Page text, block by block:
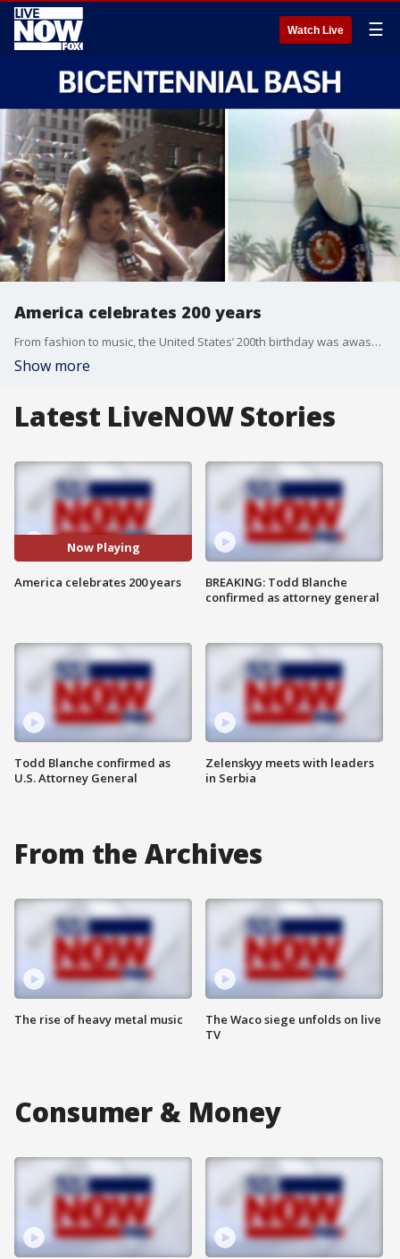
Watch Live ☰
America celebrates 200 years
From fashion to music, the United States’ 200th birthday was awash in the iconic style of 1970s. In this LiveNOW & Then full episode, we get a look back at coverage of America’s bicentennial in 1976.
Show more
Latest LiveNOW Stories
Now Playing
America celebrates 200 years
Todd Blanche confirmed as
U.S. Attorney General
BREAKING: Todd Blanche
confirmed as attorney general
Zelenskyy meets with leaders
in Serbia
From the Archives
The rise of heavy metal music
The Waco siege unfolds on live
TV
Consumer & Money